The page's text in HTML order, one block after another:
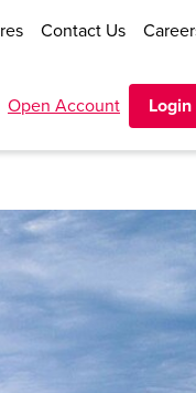
Contact Us
Open Account Login